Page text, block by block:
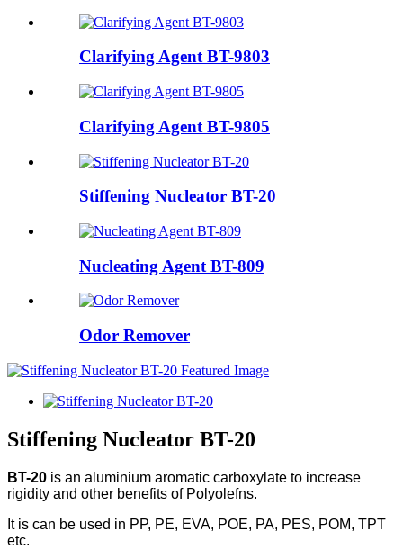
Clarifying Agent BT-9803
Clarifying Agent BT-9805
Stiffening Nucleator BT-20
Nucleating Agent BT-809
Odor Remover
Stiffening Nucleator BT-20
BT-20 is an aluminium aromatic carboxylate to increase
rigidity and other benefits of Polyolefns.
It is can be used in PP, PE, EVA, POE, PA, PES, POM, TPT
etc.